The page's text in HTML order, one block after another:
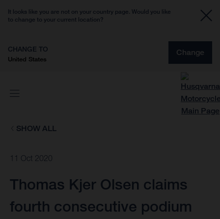
It looks like you are not on your country page. Would you like
to change to your current location?
CHANGE TO
United States
Change
SHOW ALL
11 Oct 2020
Thomas Kjer Olsen claims
fourth consecutive podium